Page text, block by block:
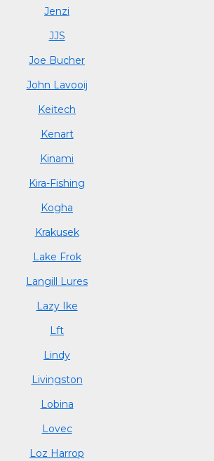
Jenzi
JJS
Joe Bucher
John Lavooij
Keitech
Kenart
Kinami
Kira-Fishing
Kogha
Krakusek
Lake Frok
Langill Lures
Lazy Ike
Lft
Lindy
Livingston
Lobina
Lovec
Loz Harrop